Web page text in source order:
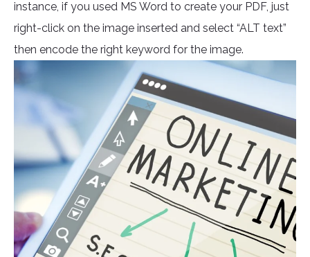
instance, if you used MS Word to create your PDF, just
right-click on the image inserted and select “ALT text”
then encode the right keyword for the image.